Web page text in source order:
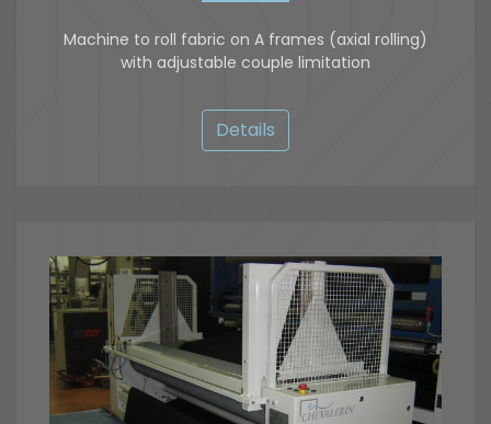
Machine to roll fabric on A frames (axial rolling)
with adjustable couple limitation
Details